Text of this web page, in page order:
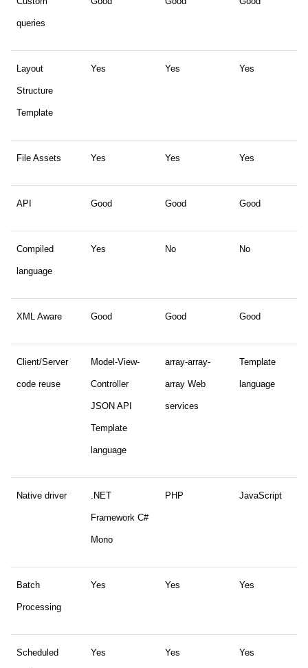
queries
Layout
Structure
Template
Yes Yes Yes
File Assets Yes Yes Yes
API Good Good Good
Compiled
language
Yes No No
XML Aware Good Good Good
Client/Server
code reuse
Model-View-
Controller
JSON API
Template
language
array-array-
array Web
services
Template
language
Native driver .NET
Framework C#
Mono
PHP JavaScript
Batch
Processing
Yes Yes Yes
Scheduled Yes Yes Yes